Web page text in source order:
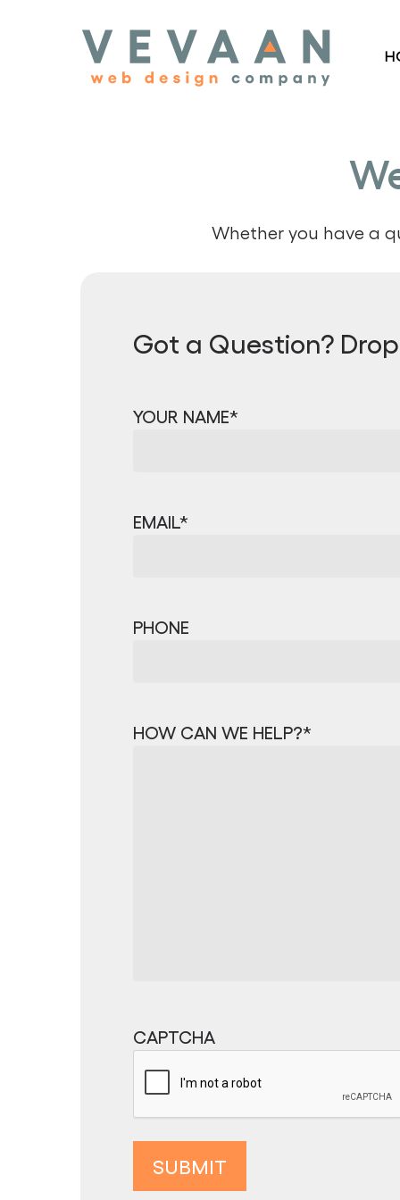
Whether you have a
Got a Question?
YOUR NAME*
EMAIL*
PHONE
HOW CAN WE HELP?*
CAPTCHA